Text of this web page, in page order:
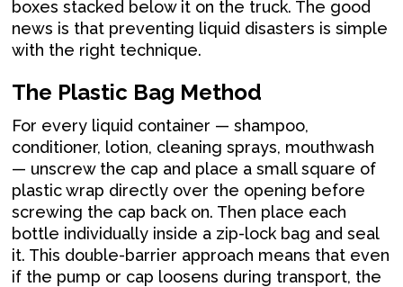
boxes stacked below it on the truck. The good
news is that preventing liquid disasters is simple
with the right technique.
The Plastic Bag Method
For every liquid container — shampoo,
conditioner, lotion, cleaning sprays, mouthwash
— unscrew the cap and place a small square of
plastic wrap directly over the opening before
screwing the cap back on. Then place each
bottle individually inside a zip-lock bag and seal
it. This double-barrier approach means that even
if the pump or cap loosens during transport, the